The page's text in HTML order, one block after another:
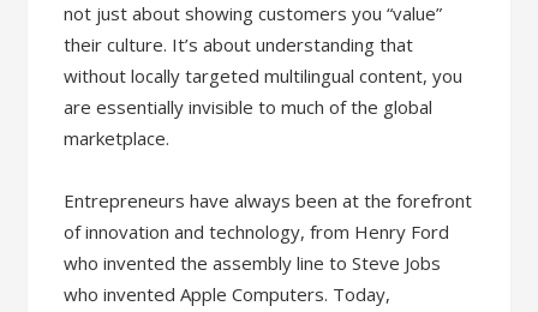
not just about showing customers you “value”
their culture. It’s about understanding that
without locally targeted multilingual content, you
are essentially invisible to much of the global
marketplace.
Entrepreneurs have always been at the forefront
of innovation and technology, from Henry Ford
who invented the assembly line to Steve Jobs
who invented Apple Computers. Today,